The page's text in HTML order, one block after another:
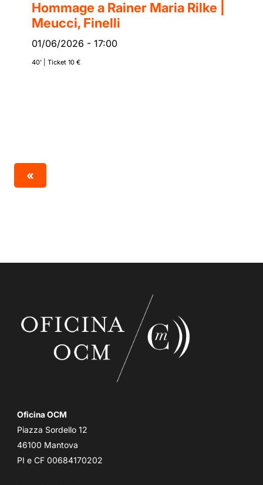
Hommage a Rainer Maria Rilke |
Meucci, Finelli
01/06/2026 - 17:00
40’ | Ticket 10 €
«
Oficina OCM
Piazza Sordello 12
46100 Mantova
PI e CF 00684170202